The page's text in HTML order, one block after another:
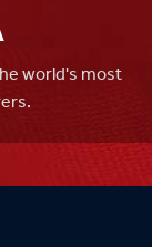
world's most